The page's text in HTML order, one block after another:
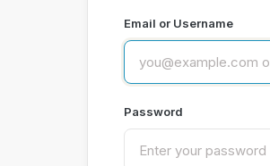
Email or Username
Password